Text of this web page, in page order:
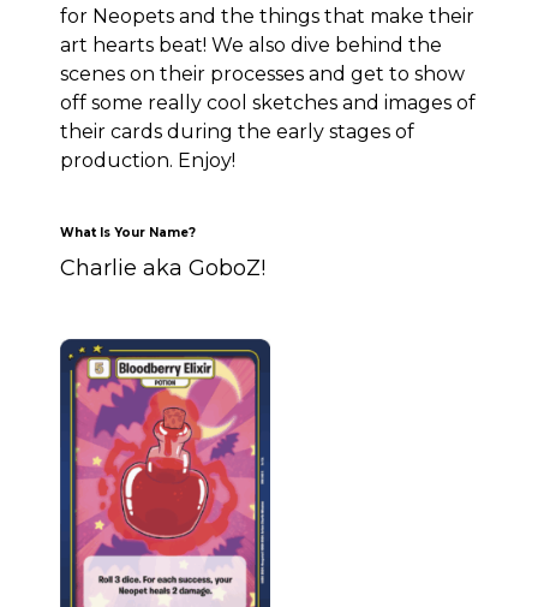
for Neopets and the things that make their
art hearts beat! We also dive behind the
scenes on their processes and get to show
off some really cool sketches and images of
their cards during the early stages of
production. Enjoy!
What Is Your Name?
Charlie aka GoboZ!